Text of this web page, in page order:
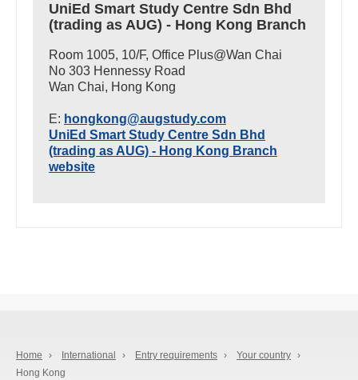
UniEd Smart Study Centre Sdn Bhd
(trading as AUG) - Hong Kong Branch
Room 1005, 10/F, Office Plus@Wan Chai
No 303 Hennessy Road
Wan Chai, Hong Kong
E: hongkong@augstudy.com
UniEd Smart Study Centre Sdn Bhd
(trading as AUG) - Hong Kong Branch
website
Home › International › Entry requirements › Your country ›
Hong Kong